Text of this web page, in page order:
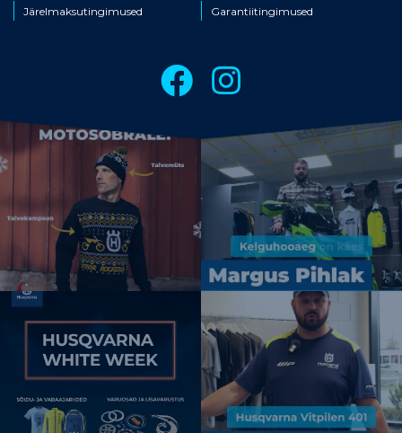
Järelmaksutingimused Garantiitingimused